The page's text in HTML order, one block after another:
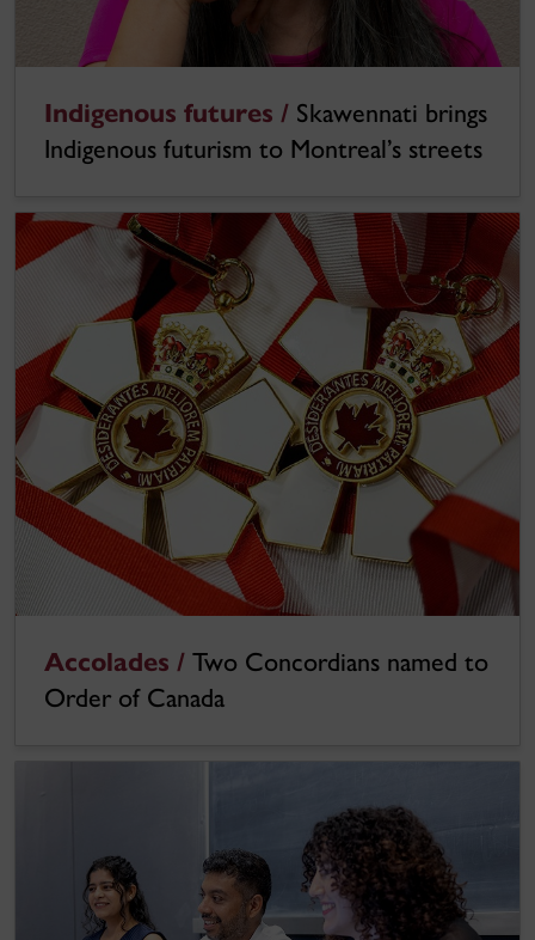
Indigenous futures / Skawennati brings
Indigenous futurism to Montreal’s streets
Accolades / Two Concordians named to
Order of Canada